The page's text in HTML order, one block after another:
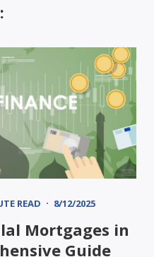
READ 8/12/2025
Mortgages in
Guide